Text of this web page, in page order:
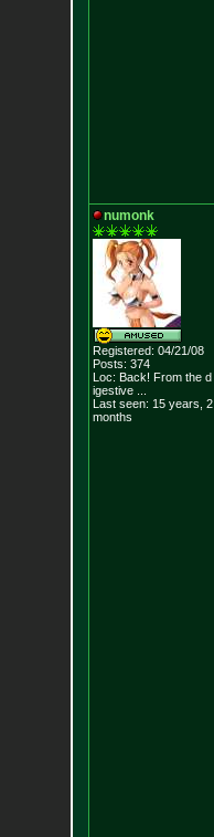
numonk
Registered: 04/21/08
Posts: 374
Loc: Back! From the d
igestive ...
Last seen: 15 years, 2
months